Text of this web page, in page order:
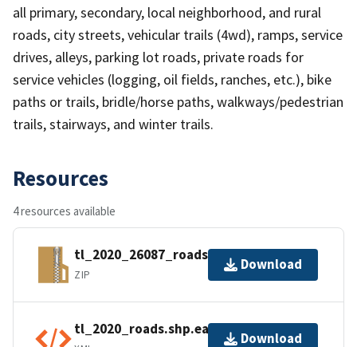
all primary, secondary, local neighborhood, and rural
roads, city streets, vehicular trails (4wd), ramps, service
drives, alleys, parking lot roads, private roads for
service vehicles (logging, oil fields, ranches, etc.), bike
paths or trails, bridle/horse paths, walkways/pedestrian
trails, stairways, and winter trails.
Resources
4 resources available
tl_2020_26087_roads.zip
ZIP
Download
tl_2020_roads.shp.ea.iso.xml
Download